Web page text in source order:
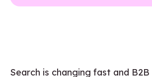
Search is changing fast and B2B